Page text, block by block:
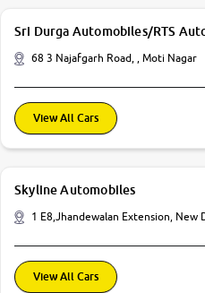
Sri Durga Automobiles/RTS
68 3 Najafgarh Road, , Moti Nagar
View All Cars
Skyline Automobiles
1 E8,Jhandewalan Extension, New
View All Cars